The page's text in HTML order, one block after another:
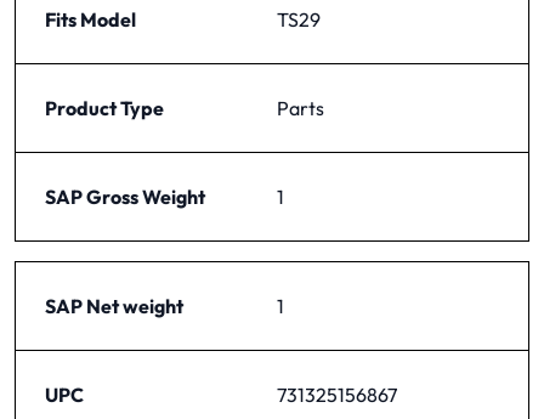
Fits Model TS29
Product Type Parts
SAP Gross Weight 1
SAP Net weight 1
UPC 731325156867